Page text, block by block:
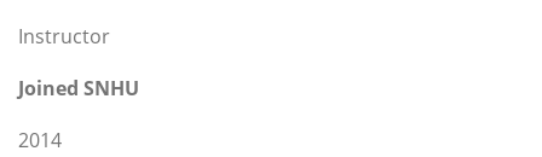
Instructor
Joined SNHU
2014